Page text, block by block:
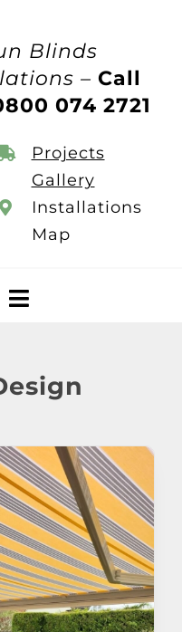
Blinds
–Call
074 2721
Projects
Gallery
Installations
Map